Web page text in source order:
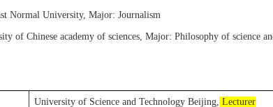
Normal University, Major: Journalism
of Chinese academy of sciences Major: Philosophy of science
University of Science and Technology Beijing, Lecturer